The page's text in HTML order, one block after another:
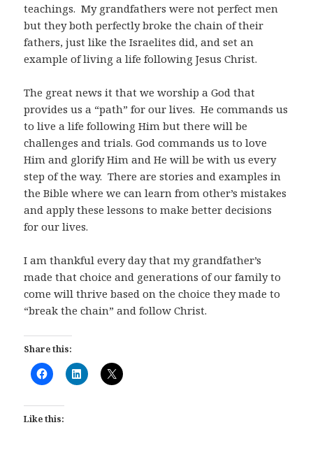
teachings. My grandfathers were not perfect men
but they both perfectly broke the chain of their
fathers, just like the Israelites did, and set an
example of living a life following Jesus Christ.
The great news it that we worship a God that
provides us a “path” for our lives. He commands us
to live a life following Him but there will be
challenges and trials. God commands us to love
Him and glorify Him and He will be with us every
step of the way. There are stories and examples in
the Bible where we can learn from other’s mistakes
and apply these lessons to make better decisions
for our lives.
I am thankful every day that my grandfather’s
made that choice and generations of our family to
come will thrive based on the choice they made to
“break the chain” and follow Christ.
Share this:
Like this: